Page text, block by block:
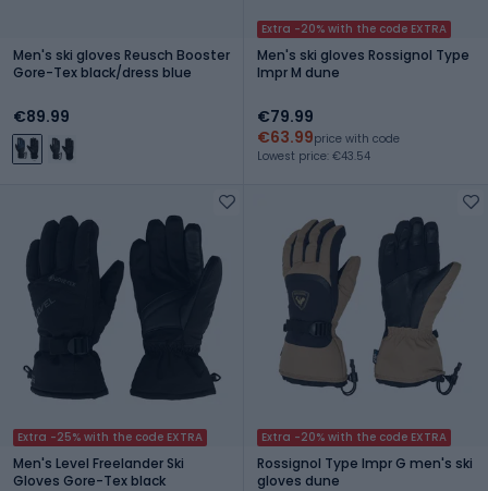
Men's ski gloves Reusch Booster
Gore-Tex black/dress blue
€89.99
Extra -20% with the code EXTRA
Men's ski gloves Rossignol Type
Impr M dune
€79.99
€63.99price with code
Lowest price: €43.54
Extra -25% with the code EXTRA
Men's Level Freelander Ski
Gloves Gore-Tex black
Extra -20% with the code EXTRA
Rossignol Type Impr G men's ski
gloves dune